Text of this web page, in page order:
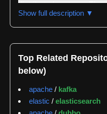
distributed systems. The
Apache Software
component in many
state.
consensus and
Show full description ▼
Top Related
below)
apache / kafka
elastic / elasticsearch